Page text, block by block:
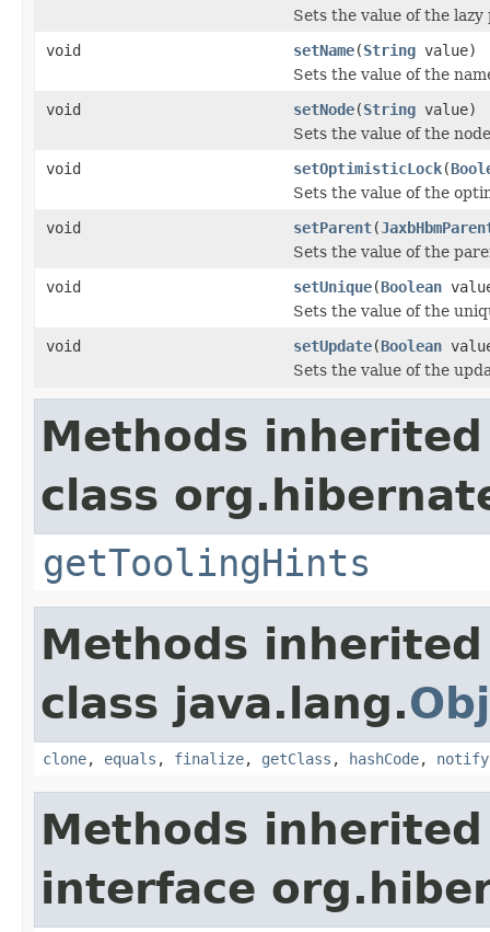
Sets the value of the lazy
void
setName(String value)
Sets the value of the
void
setNode(String value)
Sets the value of the
void
setOptimisticLock(
Sets the value of the
void
setParent(
Sets the value of the
void
setUnique(Boolean
Sets the value of the
void
setUpdate(Boolean
Sets the value of the
Methods
class
getToolingHints
Methods
class java.lang.
clone, equals , finalize, getClass , hashCode, notify
Methods
interface